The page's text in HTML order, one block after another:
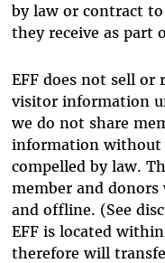
by law or contract
they receive as part
EFF does not sell
visitor information
we do not share
information without
compelled by law.
member and
and offline. (See
EFF is located
therefore will